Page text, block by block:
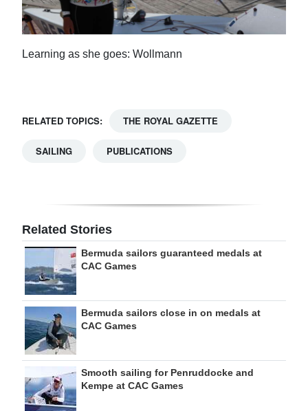
Learning as she goes: Wollmann
RELATED TOPICS: THE ROYAL GAZETTE
SAILING PUBLICATIONS
Related Stories
Bermuda sailors guaranteed medals at
CAC Games
Bermuda sailors close in on medals at
CAC Games
Smooth sailing for Penruddocke and
Kempe at CAC Games